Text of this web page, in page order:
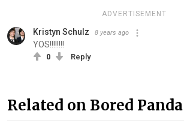
ADVERTISEMENT
Kristyn Schulz 8 years ago
YOS!!!!!!!!
0 Reply
Related on Bored Panda